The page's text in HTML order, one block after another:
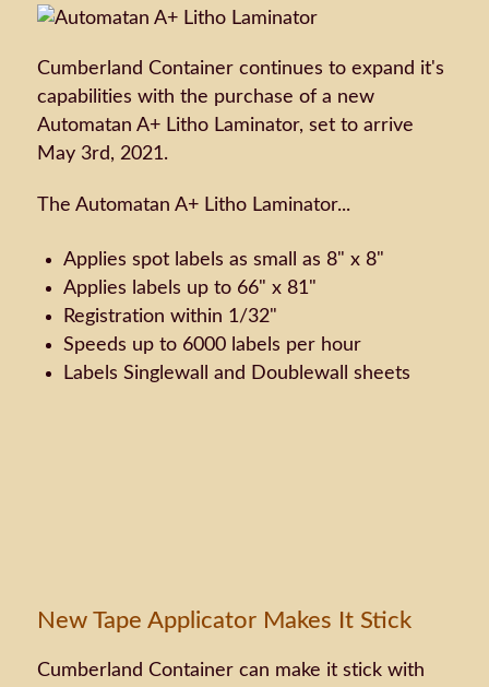
Cumberland Container continues to expand it's
capabilities with the purchase of a new
Automatan A+ Litho Laminator, set to arrive
May 3rd, 2021.
The Automatan A+ Litho Laminator...
Applies spot labels as small as 8" x 8"
Applies labels up to 66" x 81"
Registration within 1/32"
Speeds up to 6000 labels per hour
Labels Singlewall and Doublewall sheets
New Tape Applicator Makes It Stick
Cumberland Container can make it stick with